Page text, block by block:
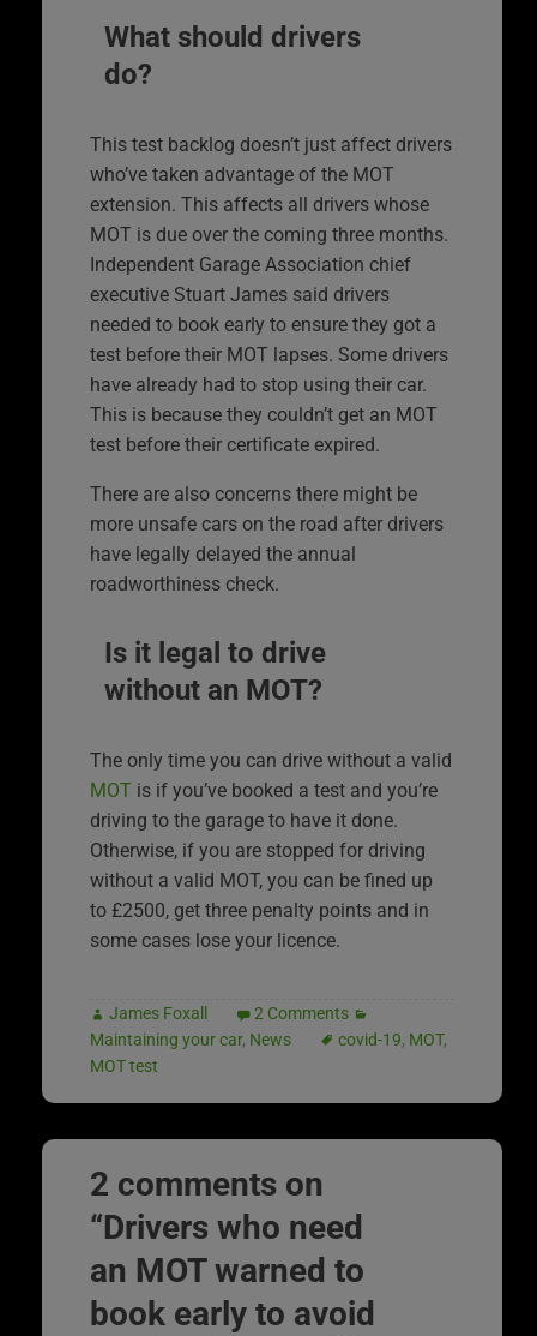
What should drivers
do?
This test backlog doesn’t just affect drivers
who’ve taken advantage of the MOT
extension. This affects all drivers whose
MOT is due over the coming three months.
Independent Garage Association chief
executive Stuart James said drivers
needed to book early to ensure they got a
test before their MOT lapses. Some drivers
have already had to stop using their car.
This is because they couldn’t get an MOT
test before their certificate expired.
There are also concerns there might be
more unsafe cars on the road after drivers
have legally delayed the annual
roadworthiness check.
Is it legal to drive
without an MOT?
The only time you can drive without a valid
MOT is if you’ve booked a test and you’re
driving to the garage to have it done.
Otherwise, if you are stopped for driving
without a valid MOT, you can be fined up
to £2500, get three penalty points and in
some cases lose your licence.
James Foxall
2 Comments
Maintaining your car, News covid-19, MOT,
MOT test
2 comments on
“Drivers who need
an MOT warned to
book early to avoid